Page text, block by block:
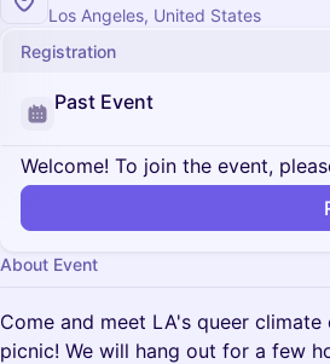
Los Angeles, United States
Registration
Past Event
Welcome! To join the event,
About Event
Come and meet LA's queer
picnic! We will hang out for a few